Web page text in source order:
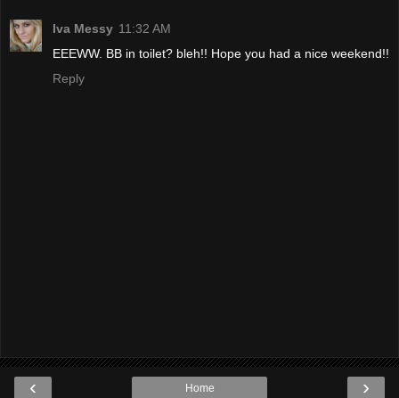
Iva Messy 11:32 AM
EEEWW. BB in toilet? bleh!! Hope you had a nice weekend!!
Reply
‹ ›
Home